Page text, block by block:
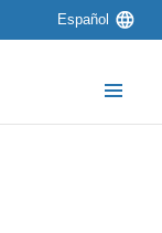
Language
switcher
Español